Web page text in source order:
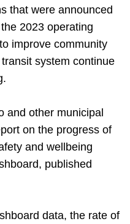
that were announced
2023 operating
improve community
system continue
and other municipal
on the progress of
and wellbeing
published
data, the rate of